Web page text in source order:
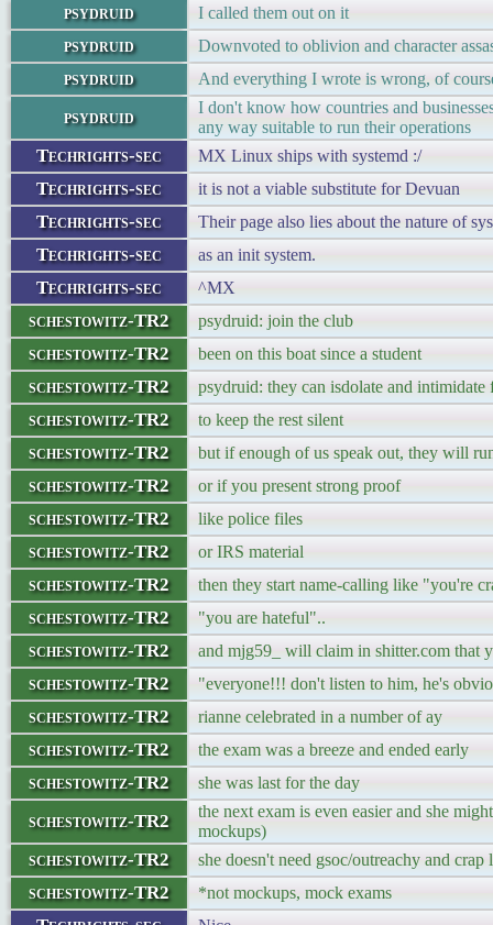
psydruid I called them out on it
psydruid Downvoted to oblivion and character
psydruid And everything I wrote is wrong, of
psydruid
I don't know how countries and
any way suitable to run their operations
Techrights-sec MX Linux ships with systemd :/
Techrights-sec it is not a viable substitute for Devuan
Techrights-sec Their page also lies about the nature of
Techrights-sec as an init system.
Techrights-sec ^MX
schestowitz-TR2 psydruid: join the club
schestowitz-TR2 been on this boat since a student
schestowitz-TR2 psydruid: they can isdolate and intimidate
schestowitz-TR2 to keep the rest silent
schestowitz-TR2 but if enough of us speak out, they will
schestowitz-TR2 or if you present strong proof
schestowitz-TR2 like police files
schestowitz-TR2 or IRS material
schestowitz-TR2 then they start name-calling like "you're
schestowitz-TR2 "you are hateful"..
schestowitz-TR2 and mjg59_ will claim in shitter.com that
schestowitz-TR2 "everyone!!! don't listen to him, he's
schestowitz-TR2 rianne celebrated in a number of ay
schestowitz-TR2 the exam was a breeze and ended early
schestowitz-TR2 she was last for the day
schestowitz-TR2
the next exam is even easier and she
mockups)
schestowitz-TR2 she doesn't need gsoc/outreachy and
schestowitz-TR2 *not mockups, mock exams